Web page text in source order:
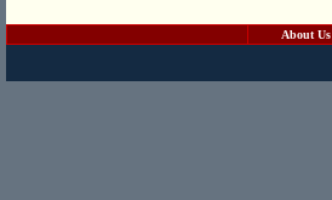
About Us